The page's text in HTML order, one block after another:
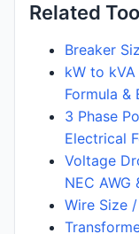
Related
Breaker
kW to
Formula &
3 Phase
Electrical
Voltage
NEC AWG
Wire Size